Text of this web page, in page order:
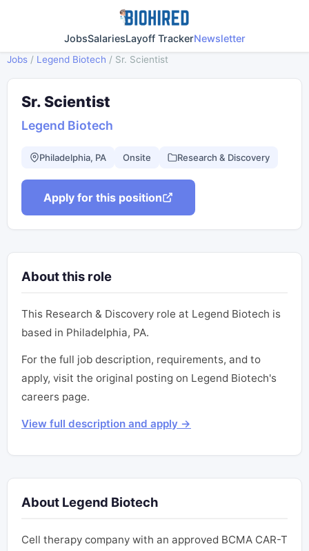
JobsSalariesLayoff TrackerNewsletter
Jobs / Legend Biotech / Sr. Scientist
Sr. Scientist
Legend Biotech
Philadelphia, PA Onsite Research & Discovery
Apply for this position
About this role
This Research & Discovery role at Legend Biotech is
based in Philadelphia, PA.
For the full job description, requirements, and to
apply, visit the original posting on Legend Biotech's
careers page.
View full description and apply →
About Legend Biotech
Cell therapy company with an approved BCMA CAR-T